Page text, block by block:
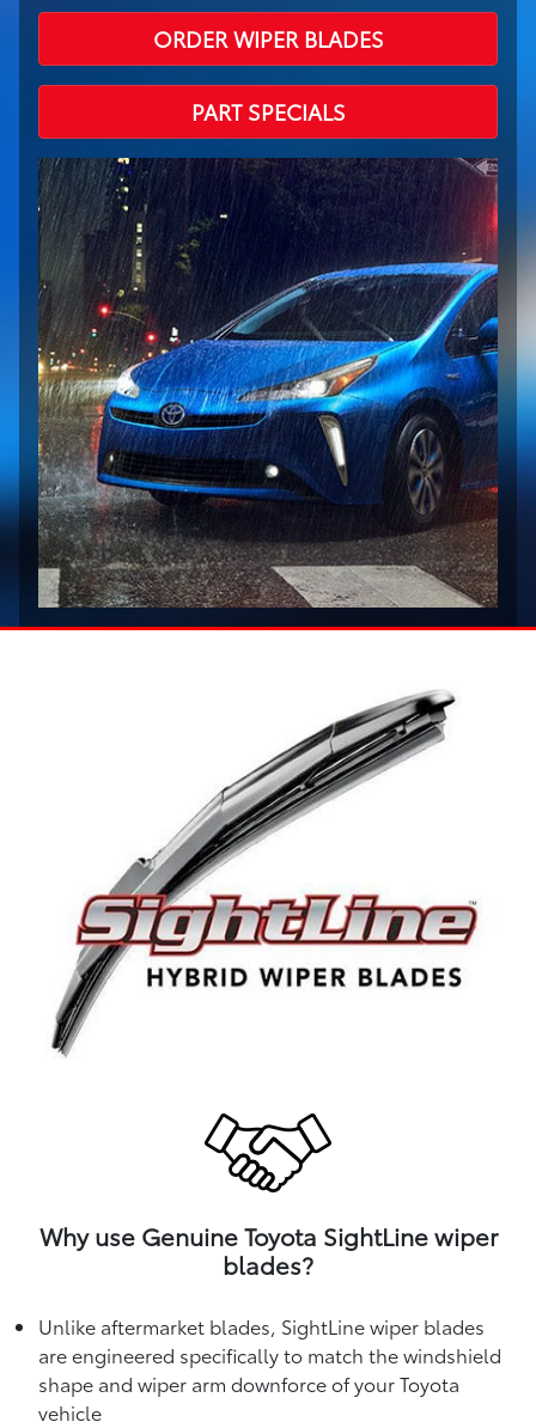
ORDER WIPER BLADES
PART SPECIALS
Why use Genuine Toyota SightLine wiper
blades?
Unlike aftermarket blades, SightLine wiper blades
are engineered specifically to match the windshield
shape and wiper arm downforce of your Toyota
vehicle